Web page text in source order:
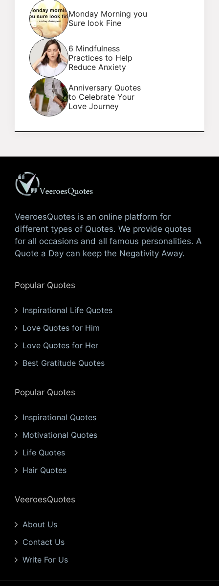
Monday Morning you
Sure look Fine
6 Mindfulness
Practices to Help
Reduce Anxiety
Anniversary Quotes
to Celebrate Your
Love Journey
VeeroesQuotes is an online platform for
different types of Quotes. We provide quotes
for all occasions and all famous personalities. A
Quote a Day can keep the Negativity Away.
Popular Quotes
Inspirational Life Quotes
Love Quotes for Him
Love Quotes for Her
Best Gratitude Quotes
Popular Quotes
Inspirational Quotes
Motivational Quotes
Life Quotes
Hair Quotes
VeeroesQuotes
About Us
Contact Us
Write For Us